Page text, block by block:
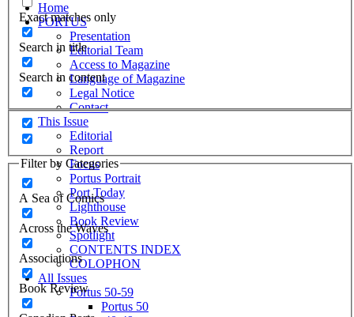
Exact matches only
Search in title
Search in content
Filter by Categories
A Sea of Comics
Across the Waves
Associations
Book Review
Home
PORTUS
Presentation
Editorial Team
Access to Magazine
Language of Magazine
Legal Notice
Contact
This Issue
Editorial
Report
Focus
Portus Portrait
Port Today
Lighthouse
Book Review
Spotlight
CONTENTS INDEX
COLOPHON
All Issues
Portus 50-59
Portus 50